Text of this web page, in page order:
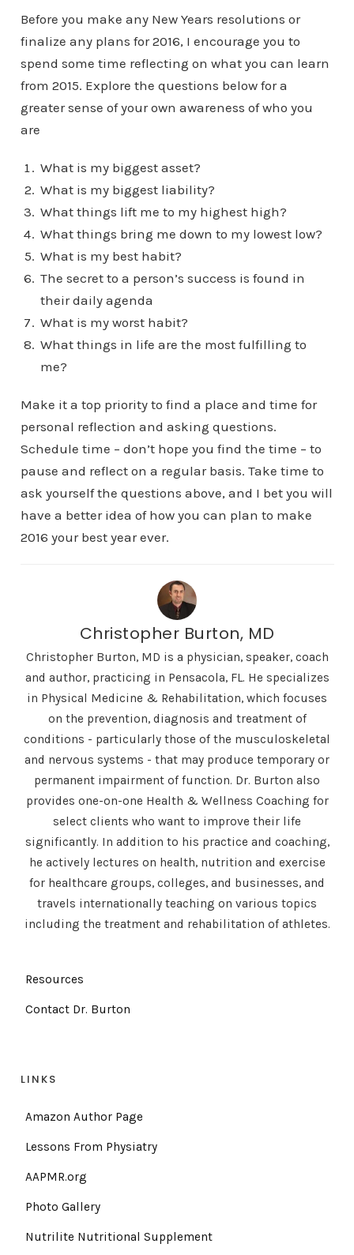
Before you make any New Years resolutions or
finalize any plans for 2016, I encourage you to
spend some time reflecting on what you can learn
from 2015. Explore the questions below for a
greater sense of your own awareness of who you
are
What is my biggest asset?
What is my biggest liability?
What things lift me to my highest high?
What things bring me down to my lowest low?
What is my best habit?
The secret to a person’s success is found in
their daily agenda
What is my worst habit?
What things in life are the most fulfilling to
me?
Make it a top priority to find a place and time for
personal reflection and asking questions.
Schedule time – don’t hope you find the time – to
pause and reflect on a regular basis. Take time to
ask yourself the questions above, and I bet you will
have a better idea of how you can plan to make
2016 your best year ever.
Christopher Burton, MD
Christopher Burton, MD is a physician, speaker, coach
and author, practicing in Pensacola, FL. He specializes
in Physical Medicine & Rehabilitation, which focuses
on the prevention, diagnosis and treatment of
conditions - particularly those of the musculoskeletal
and nervous systems - that may produce temporary or
permanent impairment of function. Dr. Burton also
provides one-on-one Health & Wellness Coaching for
select clients who want to improve their life
significantly. In addition to his practice and coaching,
he actively lectures on health, nutrition and exercise
for healthcare groups, colleges, and businesses, and
travels internationally teaching on various topics
including the treatment and rehabilitation of athletes.
Resources
Contact Dr. Burton
LINKS
Amazon Author Page
Lessons From Physiatry
AAPMR.org
Photo Gallery
Nutrilite Nutritional Supplement